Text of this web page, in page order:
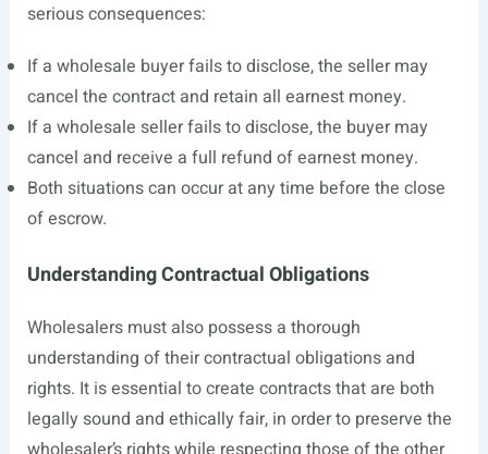
serious consequences:
If a wholesale buyer fails to disclose, the seller may
cancel the contract and retain all earnest money.
If a wholesale seller fails to disclose, the buyer may
cancel and receive a full refund of earnest money.
Both situations can occur at any time before the close
of escrow.
Understanding Contractual Obligations
Wholesalers must also possess a thorough
understanding of their contractual obligations and
rights. It is essential to create contracts that are both
legally sound and ethically fair, in order to preserve the